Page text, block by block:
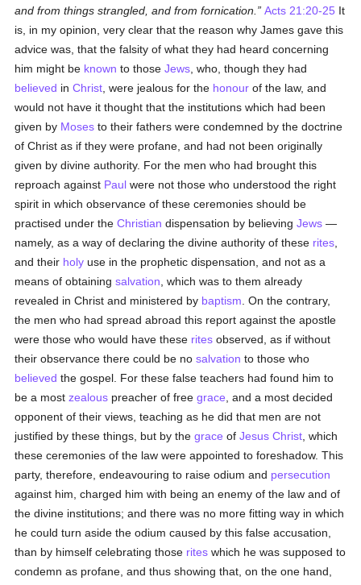
and from things strangled, and from fornication.
Acts 21:20-25 It
is, in my opinion, very clear that the reason why James gave this
advice was, that the falsity of what they had heard concerning
him might be known to thoseJews , who, though they had
believed inChrist , were jealous for the honour of the law, and
would not have it thought that the institutions which had been
given by Moses to their fathers were condemned by the doctrine
of Christ as if they were profane, and had not been originally
given by divine authority. For the men who had brought this
reproach against Paul were not those who understood the right
spirit in which observance of these ceremonies should be
practised under theChristian dispensation by believingJews —
namely, as a way of declaring the divine authority of these rites
and their holy use in the prophetic dispensation, and not as a
means of obtainingsalvation , which was to them already
revealed in Christ and ministered by baptism . On the contrary,
the men who had spread abroad this report against the apostle
were those who would have these rites observed, as if without
their observance there could be nosalvation to those who
believed the gospel. For these false teachers had found him to
be a mostzealous preacher of freegrace , and a most decided
opponent of their views, teaching as he did that men are not
justified by these things, but by thegrace ofJesus Christ , which
these ceremonies of the law were appointed to foreshadow. This
party, therefore, endeavouring to raise odium and persecution
against him, charged him with being an enemy of the law and of
the divine institutions; and there was no more fitting way in which
he could turn aside the odium caused by this false accusation,
than by himself celebrating those rites which he was supposed to
condemn as profane, and thus showing that, on the one hand,